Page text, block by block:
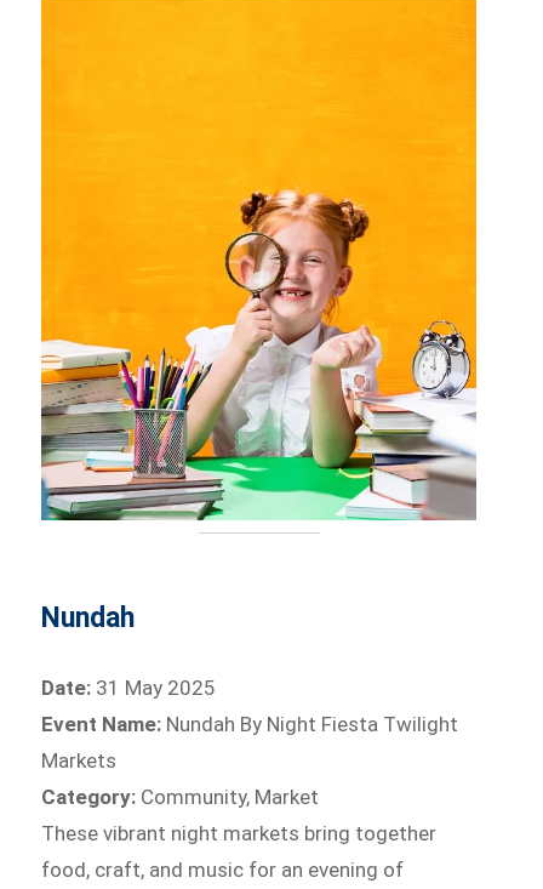
Nundah
Date: 31 May 2025
Event Name: Nundah By Night Fiesta Twilight
Markets
Category: Community, Market
These vibrant night markets bring together
food, craft, and music for an evening of